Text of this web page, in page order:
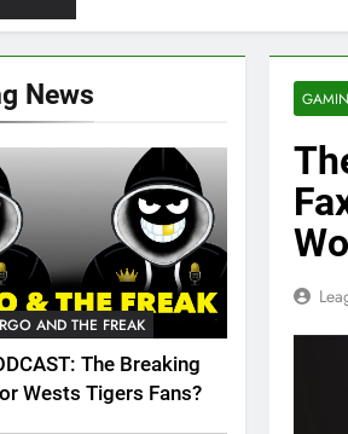
News
AND THE FREAK
The Breaking
Wests Tigers Fans?